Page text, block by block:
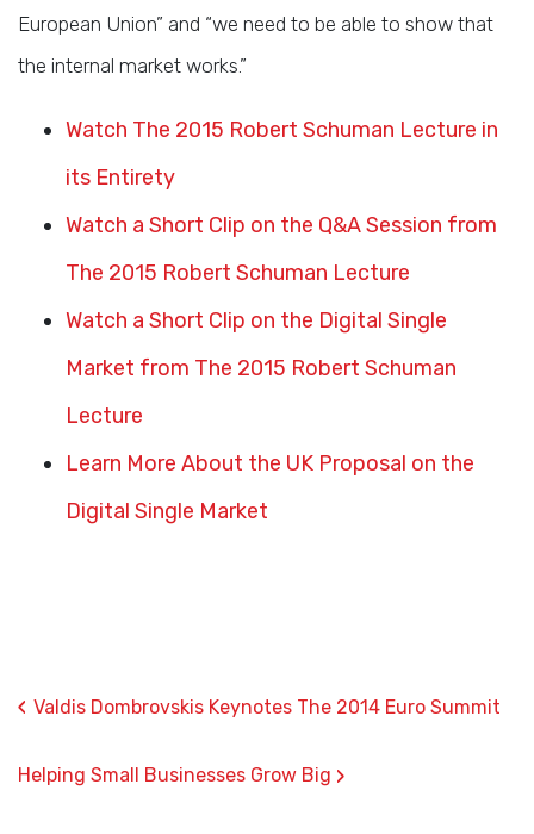
European Union” and “we need to be able to show that
the internal market works.”
Watch The 2015 Robert Schuman Lecture in
its Entirety
Watch a Short Clip on the Q&A Session from
The 2015 Robert Schuman Lecture
Watch a Short Clip on the Digital Single
Market from The 2015 Robert Schuman
Lecture
Learn More About the UK Proposal on the
Digital Single Market
‹ Valdis Dombrovskis Keynotes The 2014 Euro Summit
Helping Small Businesses Grow Big ›